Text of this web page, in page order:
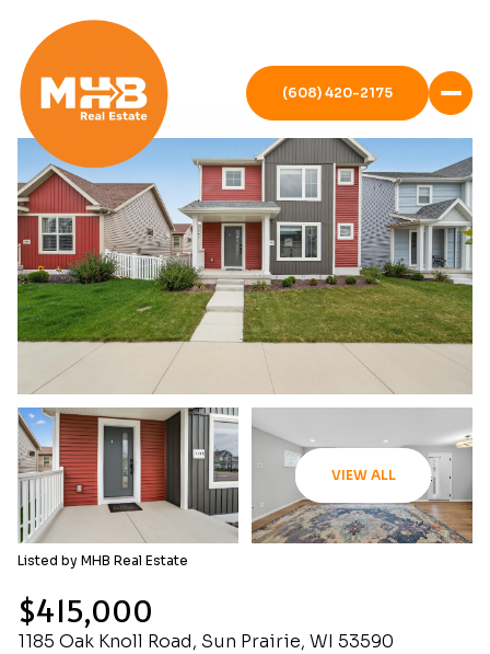
(608) 420-2175
VIEW ALL
Listed by MHB Real Estate
$415,000
1185 Oak Knoll Road, Sun Prairie, WI 53590
Sunday
09
Monday
10